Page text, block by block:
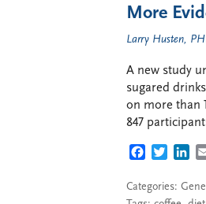
More
Larry Husten,
A new study
sugared
on more than
847
Categories: